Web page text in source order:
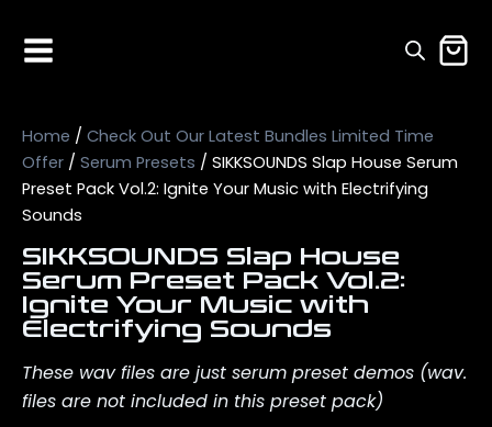
Home / Check Out Our Latest Bundles Limited Time
Offer / Serum Presets / SIKKSOUNDS Slap House Serum
Preset Pack Vol.2: Ignite Your Music with Electrifying
Sounds
SIKKSOUNDS Slap House
Serum Preset Pack Vol.2:
Ignite Your Music with
Electrifying Sounds
These wav files are just serum preset demos (wav.
files are not included in this preset pack)